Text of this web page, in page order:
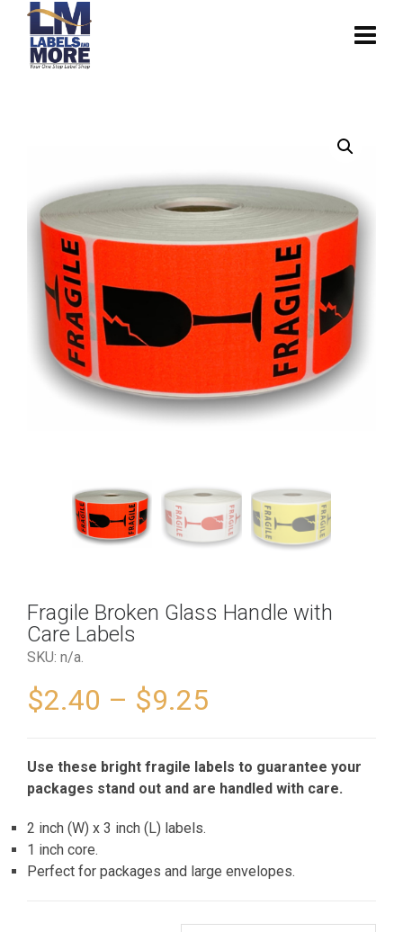
Fragile Broken Glass Handle with
Care Labels
SKU: n/a
$2.40 – $9.25
Use these bright fragile labels to guarantee your
packages stand out and are handled with care.
2 inch (W) x 3 inch (L) labels.
1 inch core.
Perfect for packages and large envelopes.